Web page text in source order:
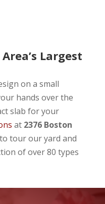
Largest
on a small
hands over the
slab for your
at 2376 Boston
tour our yard and
of over 80 types